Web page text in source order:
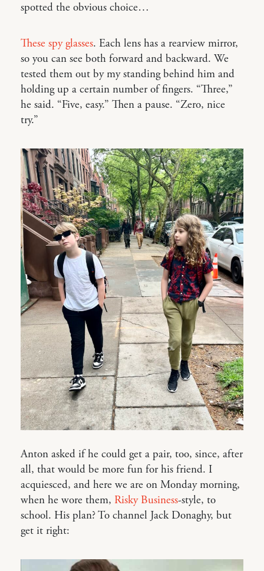
spotted the obvious choice…
These spy glasses. Each lens has a rearview mirror,
so you can see both forward and backward. We
tested them out by my standing behind him and
holding up a certain number of fingers. “Three,”
he said. “Five, easy.” Then a pause. “Zero, nice
try.”
Anton asked if he could get a pair, too, since, after
all, that would be more fun for his friend. I
acquiesced, and here we are on Monday morning,
when he wore them, Risky Business-style, to
school. His plan? To channel Jack Donaghy, but
get it right: